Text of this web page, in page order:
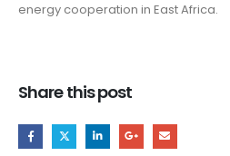
energy cooperation in East Africa.
Share this post